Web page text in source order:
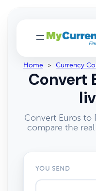
Home > Currency
Convert
Convert Euros to
compare the
YOU SEND